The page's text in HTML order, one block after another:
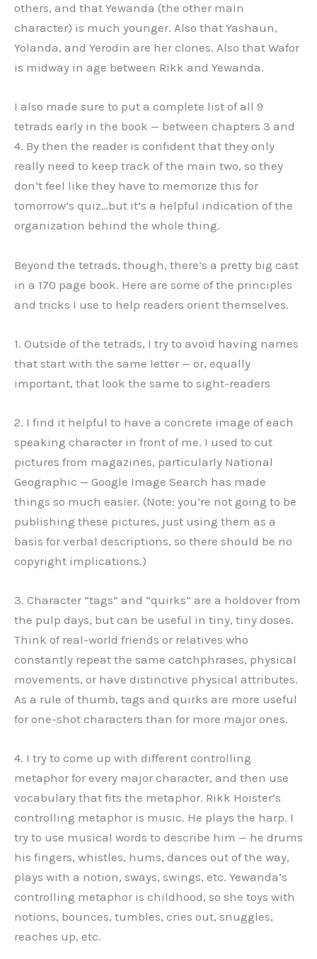
others, and that Yewanda (the other main
character) is much younger. Also that Yashaun,
Yolanda, and Yerodin are her clones. Also that Wafor
is midway in age between Rikk and Yewanda.
I also made sure to put a complete list of all 9
tetrads early in the book — between chapters 3 and
4. By then the reader is confident that they only
really need to keep track of the main two, so they
don’t feel like they have to memorize this for
tomorrow’s quiz…but it’s a helpful indication of the
organization behind the whole thing.
Beyond the tetrads, though, there’s a pretty big cast
in a 170 page book. Here are some of the principles
and tricks I use to help readers orient themselves.
1. Outside of the tetrads, I try to avoid having names
that start with the same letter — or, equally
important, that look the same to sight-readers
2. I find it helpful to have a concrete image of each
speaking character in front of me. I used to cut
pictures from magazines, particularly National
Geographic — Google Image Search has made
things so much easier. (Note: you’re not going to be
publishing these pictures, just using them as a
basis for verbal descriptions, so there should be no
copyright implications.)
3. Character “tags” and “quirks” are a holdover from
the pulp days, but can be useful in tiny, tiny doses.
Think of real-world friends or relatives who
constantly repeat the same catchphrases, physical
movements, or have distinctive physical attributes.
As a rule of thumb, tags and quirks are more useful
for one-shot characters than for more major ones.
4. I try to come up with different controlling
metaphor for every major character, and then use
vocabulary that fits the metaphor. Rikk Hoister’s
controlling metaphor is music. He plays the harp. I
try to use musical words to describe him — he drums
his fingers, whistles, hums, dances out of the way,
plays with a notion, sways, swings, etc. Yewanda’s
controlling metaphor is childhood, so she toys with
notions, bounces, tumbles, cries out, snuggles,
reaches up, etc.